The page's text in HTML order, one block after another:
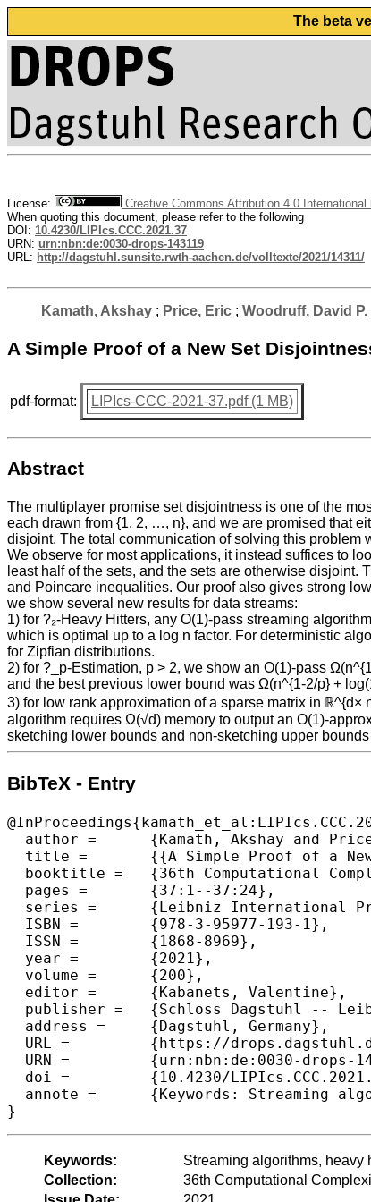
The beta
License:
Creative Commons Attribution 4.0 International
When quoting this document, please refer to the following
DOI: 10.4230/LIPIcs.CCC.2021.37
URN: urn:nbn:de:0030-drops-143119
URL: http://dagstuhl.sunsite.rwth-aachen.de/volltexte/2021/14311/
Kamath, Akshay; Price, Eric; Woodruff, David P.
A Simple Proof of a New Set
pdf-format: LIPIcs-CCC-2021-37.pdf (1 MB)
Abstract
The multiplayer promise set disjointness is one of the
each drawn from {1, 2, …, n}, and we are promised that
disjoint. The total communication of solving this
We observe for most applications, it instead suffices to
least half of the sets, and the sets are otherwise
and Poincare inequalities. Our proof also gives strong
we show several new results for data streams:
1) for ?₂-Heavy Hitters, any O(1)-pass streaming
which is optimal up to a log n factor. For deterministic
for Zipfian distributions.
2) for ?_p-Estimation, p > 2, we show an O(1)-pass
and the best previous lower bound was Ω(n^{1-2/p} +
3) for low rank approximation of a sparse matrix in ℝ^{d×
algorithm requires Ω(√d) memory to output an O(1)-
sketching lower bounds and non-sketching upper
BibTeX - Entry
  author =	{Kamath, Akshay and Price, Eric and Woodruff, David P.},
  title =	{{A Simple Proof of a New Set Disjointness with Applications to Data Streams}},
  booktitle =	{36th Computational Complexity Conference (CCC 2021)},
  pages =	{37:1--37:24},
  series =	{Leibniz International Proceedings in Informatics (LIPIcs)},
  ISBN =	{978-3-95977-193-1},
  ISSN =	{1868-8969},
  year =	{2021},
  volume =	{200},
  editor =	{Kabanets, Valentine},
  publisher =	{Schloss Dagstuhl -- Leibniz-Zentrum f{\"u}r Informatik},
  address =	{Dagstuhl, Germany},
  URL =		{https://drops.dagstuhl.de/opus/volltexte/2021/14311},
  URN =		{urn:nbn:de:0030-drops-143119},
  doi =		{10.4230/LIPIcs.CCC.2021.37},
  annote =	{Keywords: Streaming algorithms, heavy hitters, communication complexity, information complexity}
}
Keywords:
Streaming algorithms, heavy
Collection:
36th Computational